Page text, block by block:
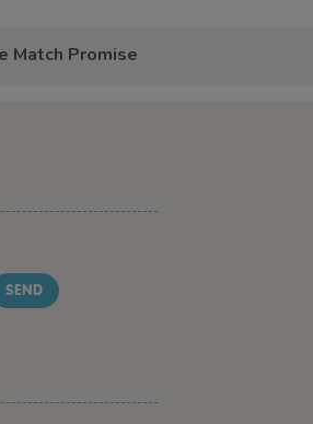
Match Promise
SEND